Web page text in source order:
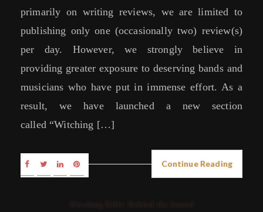
primarily on writing reviews, we are limited to
publishing only one (occasionally two) review(s)
per day. However, we strongly believe in
providing greater exposure to deserving bands and
musicians who have put in immense effort. As a
result, we have launched a new section
called “Witching […]
Continue Reading